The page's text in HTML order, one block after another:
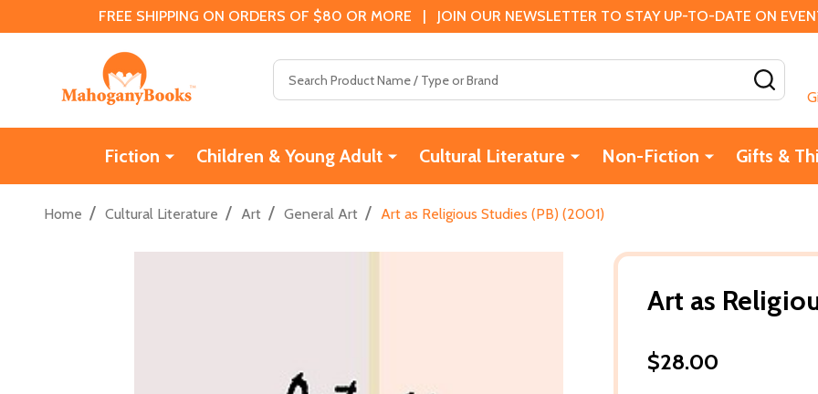
FREE SHIPPING ON ORDERS OF $80 OR MORE | JOIN OUR NEWSLETTER TO STAY UP-TO-DATE ON
Fiction Children & Young Adult Cultural Literature Non-Fiction Gifts &
Home / Cultural Literature / Art / General Art / Art as Religious Studies (PB) (2001)
Art as
$28.00